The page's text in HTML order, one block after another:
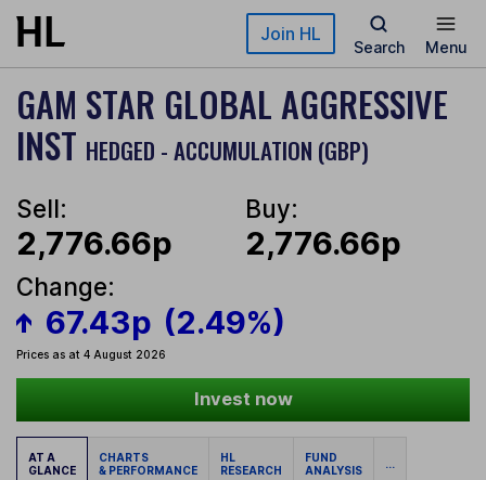
Skip to main content Join HL
Search Menu
GAM STAR GLOBAL AGGRESSIVE
INST HEDGED - ACCUMULATION (GBP)
Sell:
2,776.66p
Buy:
2,776.66p
Change:
67.43p (2.49%)
Prices as at 4 August 2026
Invest now
AT A
GLANCE
CHARTS
& PERFORMANCE
HL
RESEARCH
FUND
ANALYSIS
...